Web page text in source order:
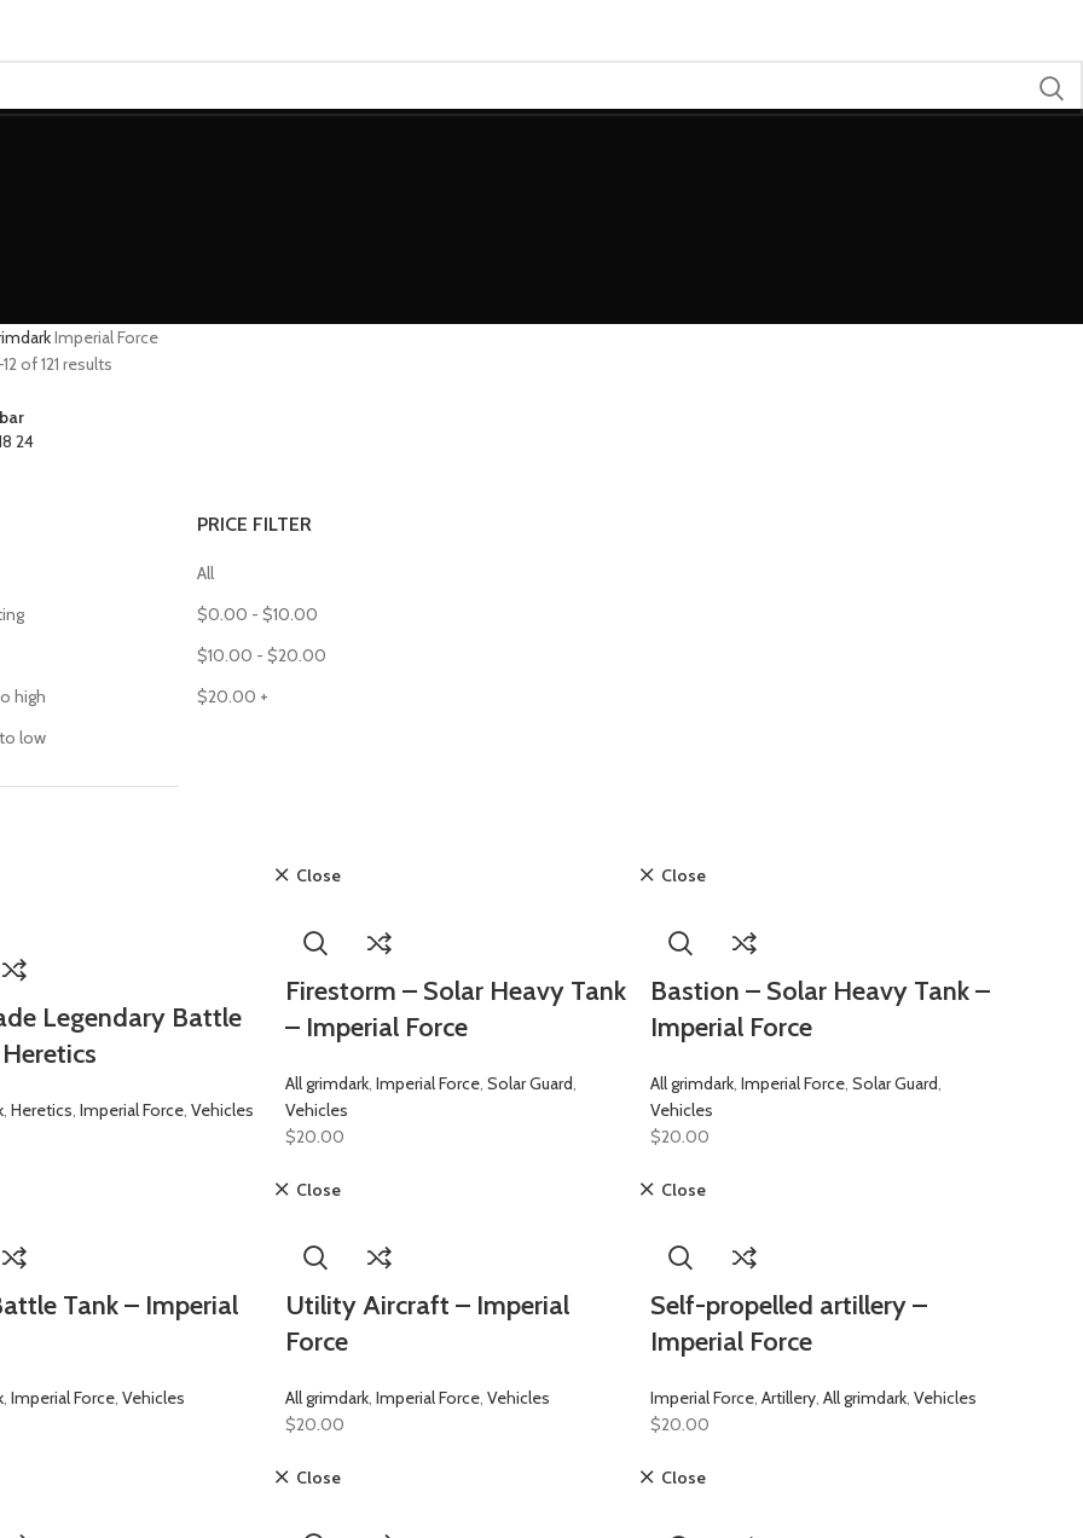
Imperial Force
of 121 results
24
high
low
PRICE FILTER
All
$0.00 - $10.00
$10.00 - $20.00
$20.00 +
Legendary Battle
, Heretics, Imperial Force, Vehicles
Close
Firestorm – Solar Heavy Tank
– Imperial Force
All grimdark, Imperial Force, Solar Guard,
Vehicles
$20.00
Close
Bastion – Solar Heavy Tank –
Imperial Force
All grimdark, Imperial Force, Solar Guard,
Vehicles
$20.00
Tank – Imperial
, Imperial Force, Vehicles
Close
Utility Aircraft – Imperial
Force
All grimdark, Imperial Force, Vehicles
$20.00
Close
Self-propelled artillery –
Imperial Force
Imperial Force, Artillery, All grimdark, Vehicles
$20.00
Close Close